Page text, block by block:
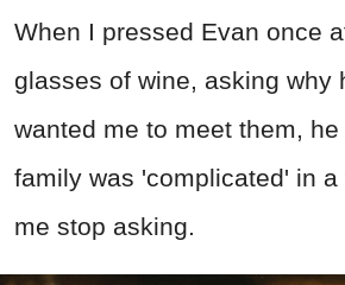
When I pressed Evan once
glasses of wine, asking why
wanted me to meet them,
family was 'complicated' in
me stop asking.